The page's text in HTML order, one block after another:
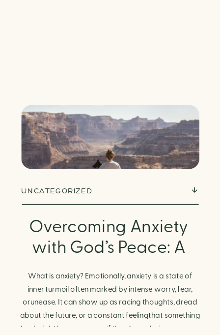
Overcoming Anxiety
with God’s Peace: A
Biblical Guide to
Finding Calm in Chaos
UNCATEGORIZED
What is anxiety? Emotionally, anxiety is a state of
inner turmoil often marked by intense worry, fear,
orunease. It can show up as racing thoughts, dread
about the future, or a constant feelingthat something
bad might happen—even if there’s no obvious reason.